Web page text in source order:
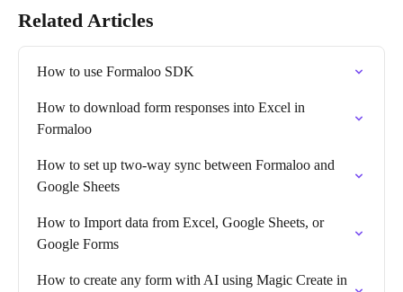
Related Articles
How to use Formaloo SDK
How to download form responses into Excel in
Formaloo
How to set up two-way sync between Formaloo and
Google Sheets
How to Import data from Excel, Google Sheets, or
Google Forms
How to create any form with AI using Magic Create in